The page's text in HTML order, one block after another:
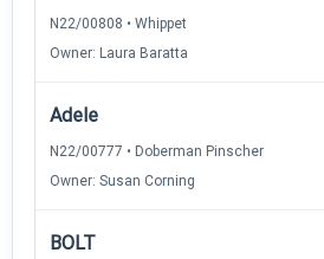
N22/00808 • Whippet
Owner: Laura Baratta
Adele
N22/00777 • Doberman Pinscher
Owner: Susan Corning
BOLT